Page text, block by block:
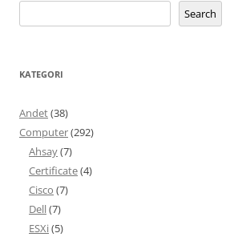
Search
KATEGORI
Andet(38)
Computer(292)
Ahsay(7)
Certificate(4)
Cisco (7)
Dell(7)
ESXi(5)